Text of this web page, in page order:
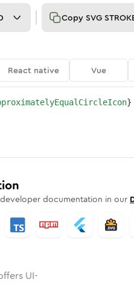
Copy SVG
React native Vue
}
documentation in our
UI-